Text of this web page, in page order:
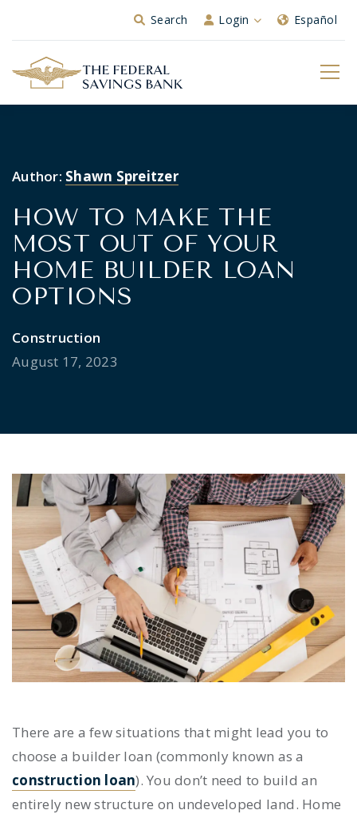
Skip to Main ContentSearch Login Español
Author: Shawn Spreitzer
HOW TO MAKE THE
MOST OUT OF YOUR
HOME BUILDER LOAN
OPTIONS
Construction
August 17, 2023
There are a few situations that might lead you to
choose a builder loan (commonly known as a
construction loan). You don’t need to build an
entirely new structure on undeveloped land. Home